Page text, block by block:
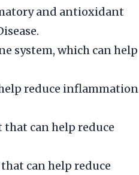
and antioxidant
system, which can help
reduce inflammation
that can help reduce
can help reduce